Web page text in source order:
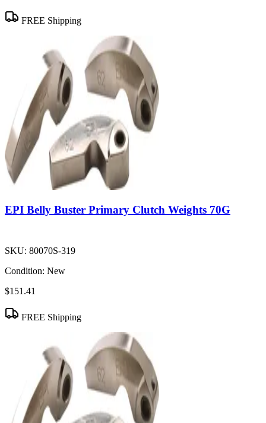
FREE Shipping
EPI Belly Buster Primary Clutch Weights 70G
SKU: 80070S-319
Condition: New
$151.41
FREE Shipping